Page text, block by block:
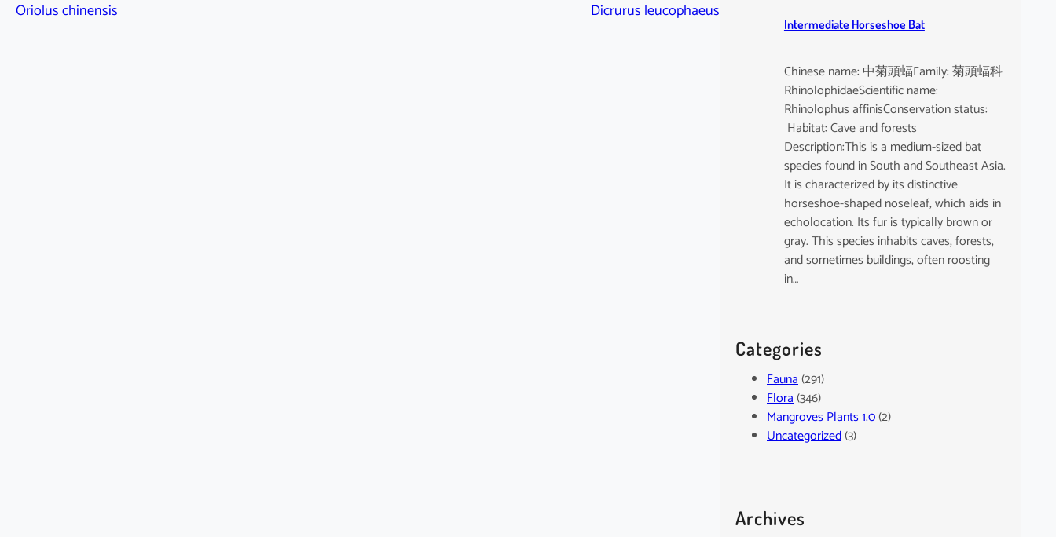
Oriolus chinensis Dicrurus leucophaeus
Intermediate Horseshoe Bat
Chinese name: 中菊頭蝠Family: 菊頭蝠科
RhinolophidaeScientific name:
Rhinolophus affinisConservation status:
Habitat: Cave and forests
Description:This is a medium-sized bat
species found in South and Southeast Asia.
It is characterized by its distinctive
horseshoe-shaped noseleaf, which aids in
echolocation. Its fur is typically brown or
gray. This species inhabits caves, forests,
and sometimes buildings, often roosting
in…
Categories
Fauna(291)
Flora(346)
Mangroves Plants 1.0(2)
Uncategorized(3)
Archives